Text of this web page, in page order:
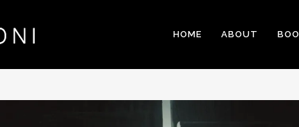
HOME ABOUT